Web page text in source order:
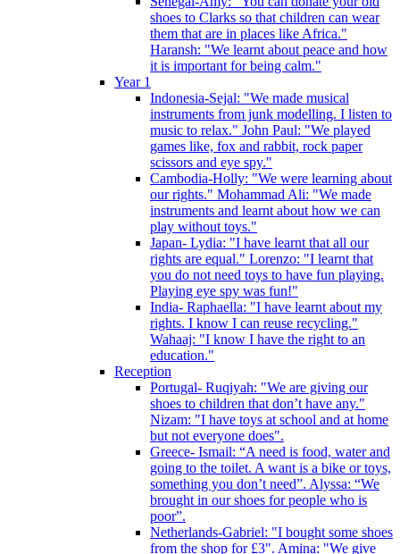
shoes to Clarks so that children can wear
them that are in places like Africa."
Haransh: "We learnt about peace and how
it is important for being calm."
Year 1
Indonesia-Sejal: "We made musical
instruments from junk modelling. I listen to
music to relax." John Paul: "We played
games like, fox and rabbit, rock paper
scissors and eye spy."
Cambodia-Holly: "We were learning about
our rights." Mohammad Ali: "We made
instruments and learnt about how we can
play without toys."
Japan- Lydia: "I have learnt that all our
rights are equal." Lorenzo: "I learnt that
you do not need toys to have fun playing.
Playing eye spy was fun!"
India- Raphaella: "I have learnt about my
rights. I know I can reuse recycling."
Wahaaj: "I know I have the right to an
education."
Reception
Portugal- Ruqiyah: "We are giving our
shoes to children that don’t have any."
Nizam: "I have toys at school and at home
but not everyone does".
Greece- Ismail: “A need is food, water and
going to the toilet. A want is a bike or toys,
something you don’t need”. Alyssa: “We
brought in our shoes for people who is
poor”.
Netherlands-Gabriel: "I bought some shoes
from the shop for £3". Amina: "We give